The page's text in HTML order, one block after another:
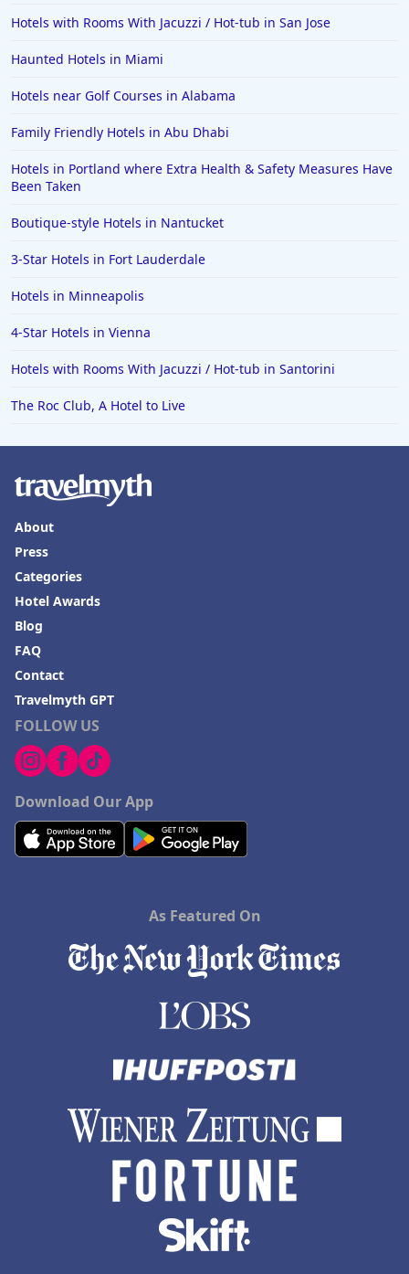
Hotels with Rooms With Jacuzzi / Hot-tub in San Jose
Haunted Hotels in Miami
Hotels near Golf Courses in Alabama
Family Friendly Hotels in Abu Dhabi
Hotels in Portland where Extra Health & Safety Measures Have
Been Taken
Boutique-style Hotels in Nantucket
3-Star Hotels in Fort Lauderdale
Hotels in Minneapolis
4-Star Hotels in Vienna
Hotels with Rooms With Jacuzzi / Hot-tub in Santorini
The Roc Club, A Hotel to Live
FOLLOW US
Download Our App
About
Press
Categories
Hotel Awards
Blog
FAQ
Contact
Travelmyth GPT
As Featured On